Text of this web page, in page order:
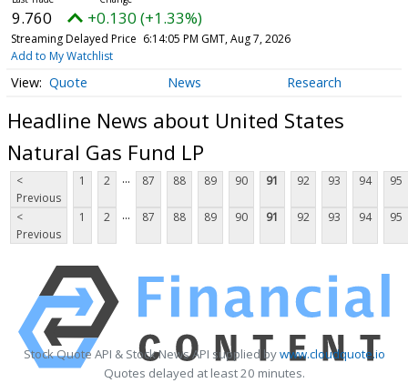
9.760 +0.130 (+1.33%)
Streaming Delayed Price 6:14:05 PM GMT, Aug 7, 2026
Add to My Watchlist
Quote News Research
Headline News about United States
Natural Gas Fund LP
<
Previous
1 2 ... 87 88 89 90 91 92 93 94 95
<
Previous
1 2 ... 87 88 89 90 91 92 93 94 95
Stock Quote API & Stock News API supplied bywww.cloudquote.io
Quotes delayed at least 20 minutes.